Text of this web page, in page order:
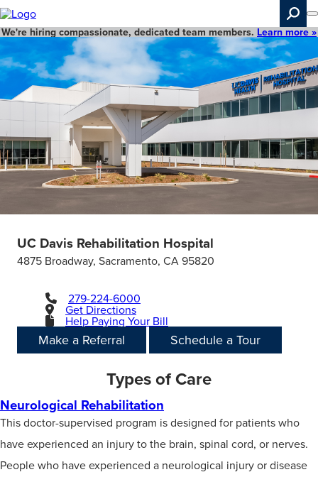
Skip
to
main
content Search
We're hiring compassionate, dedicated team members. Learn more »
UC Davis Rehabilitation Hospital
4875 Broadway, Sacramento, CA 95820
279-224-6000
Get Directions
Help Paying Your Bill
Make a Referral Schedule a Tour
Types of Care
Neurological Rehabilitation
This doctor-supervised program is designed for patients who
have experienced an injury to the brain, spinal cord, or nerves.
People who have experienced a neurological injury or disease